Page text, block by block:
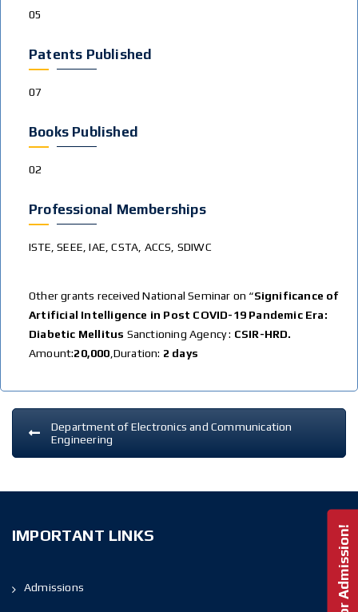
05
Patents Published
07
Books Published
02
Professional Memberships
ISTE, SEEE, IAE, CSTA, ACCS, SDIWC
Other grants received National Seminar on “Significance of
Artificial Intelligence in Post COVID-19 Pandemic Era:
Diabetic Mellitus Sanctioning Agency : CSIR-HRD.
Amount:20,000 ,Duration: 2 days
Department of Electronics and Communication
Engineering
IMPORTANT LINKS
Admissions